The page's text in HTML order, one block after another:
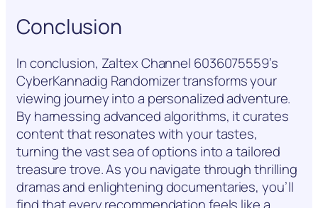
Conclusion
In conclusion, Zaltex Channel 6036075559’s
CyberKannadig Randomizer transforms your
viewing journey into a personalized adventure.
By harnessing advanced algorithms, it curates
content that resonates with your tastes,
turning the vast sea of options into a tailored
treasure trove. As you navigate through thrilling
dramas and enlightening documentaries, you’ll